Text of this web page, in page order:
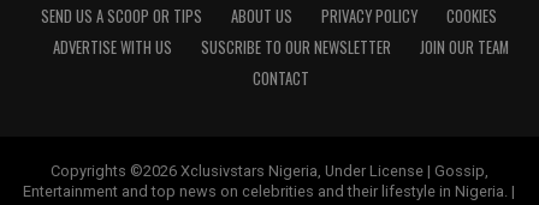
SEND US A SCOOP OR TIPS ABOUT US PRIVACY POLICY
COOKIES
ADVERTISE WITH US
SUSCRIBE TO OUR NEWSLETTER
JOIN OUR TEAM
CONTACT
Copyrights ©2026 Xclusivstars Nigeria, Under License | Gossip,
Entertainment and top news on celebrities and their lifestyle in Nigeria. |